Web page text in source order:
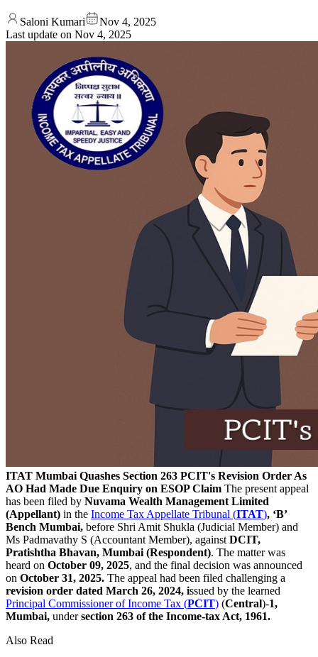
Saloni Kumari
Nov 4, 2025
Last update on Nov 4, 2025
ITAT Mumbai Quashes Section 263 PCIT's Revision Order As
AO Had Made Due Enquiry on ESOP Claim The present appeal
has been filed by Nuvama Wealth Management Limited
(Appellant) in the Income Tax Appellate Tribunal (ITAT), ‘B’
Bench Mumbai, before Shri Amit Shukla (Judicial Member) and
Ms Padmavathy S (Accountant Member), against DCIT,
Pratishtha Bhavan, Mumbai (Respondent). The matter was
heard on October 09, 2025, and the final decision was announced
on October 31, 2025. The appeal had been filed challenging a
revision order dated March 26, 2024, issued by the learned
Principal Commissioner of Income Tax (PCIT) (Central)-1,
Mumbai, undersection 263 of the Income-tax Act, 1961.
Also Read